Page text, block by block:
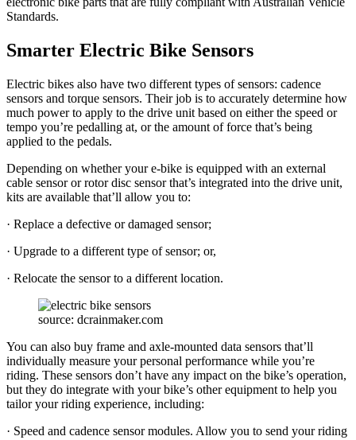
Standards.
Smarter Electric Bike Sensors
Electric bikes also have two different types of sensors: cadence
sensors and torque sensors. Their job is to accurately determine how
much power to apply to the drive unit based on either the speed or
tempo you’re pedalling at, or the amount of force that’s being
applied to the pedals.
Depending on whether your e-bike is equipped with an external
cable sensor or rotor disc sensor that’s integrated into the drive unit,
kits are available that’ll allow you to:
· Replace a defective or damaged sensor;
· Upgrade to a different type of sensor; or,
· Relocate the sensor to a different location.
source: dcrainmaker.com
You can also buy frame and axle-mounted data sensors that’ll
individually measure your personal performance while you’re
riding. These sensors don’t have any impact on the bike’s operation,
but they do integrate with your bike’s other equipment to help you
tailor your riding experience, including:
· Speed and cadence sensor modules. Allow you to send your riding